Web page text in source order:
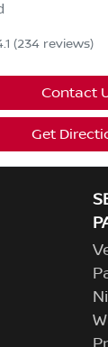
(234 reviews)
Contact
Get